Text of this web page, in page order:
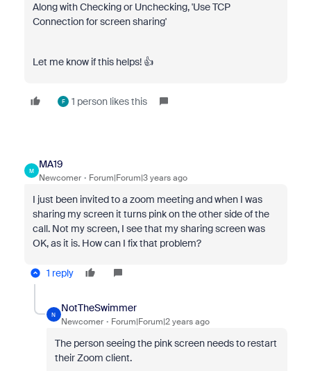
Along with Checking or Unchecking, 'Use TCP
Connection for screen sharing'
Let me know if this helps! 👍
F 1 person likes this
M
MA19
Newcomer Forum|Forum|3 years ago
I just been invited to a zoom meeting and when I was
sharing my screen it turns pink on the other side of the
call. Not my screen, I see that my sharing screen was
OK, as it is. How can I fix that problem?
1 reply
N
NotTheSwimmer
Newcomer Forum|Forum|2 years ago
The person seeing the pink screen needs to restart
their Zoom client.